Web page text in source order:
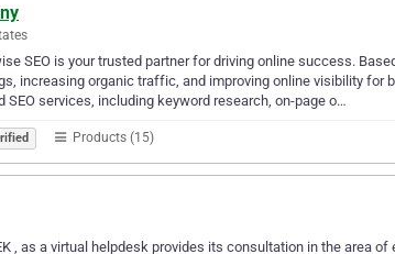
SEO is your trusted partner for driving online success.
increasing organic traffic, and improving online visibility for
SEO services, including keyword research, on-page o…
Products (15)
, as a virtual helpdesk provides its consultation in the area